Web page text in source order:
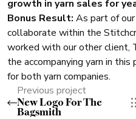
growth in yarn sales for
Bonus Result: As part of
collaborate within the
worked with our other client,
the accompanying yarn in
for both yarn companies.
Previous project
New Logo For The
Bagsmith